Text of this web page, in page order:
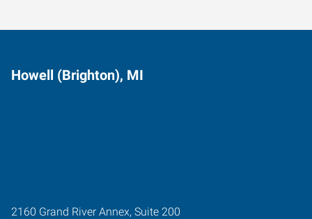
Howell (Brighton), MI
2160 Grand River Annex, Suite 200